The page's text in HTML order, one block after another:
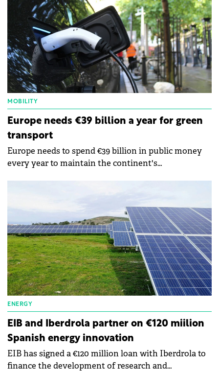
MOBILITY
Europe needs €39 billion a year for green
transport
Europe needs to spend €39 billion in public money
every year to maintain the continent's
ENERGY
EIB and Iberdrola partner on €120 miilion
Spanish energy innovation
EIB has signed a €120 million loan with Iberdrola to
finance the development of research and